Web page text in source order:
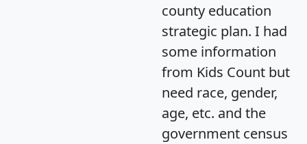
county education
strategic plan. I had
some information
from Kids Count but
need race, gender,
age, etc. and the
government census